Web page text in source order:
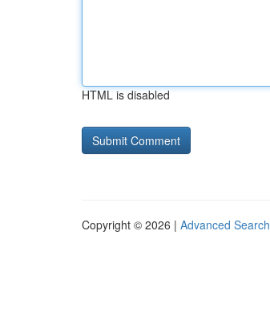
HTML is disabled
Copyright © 2026 | Advanced Search